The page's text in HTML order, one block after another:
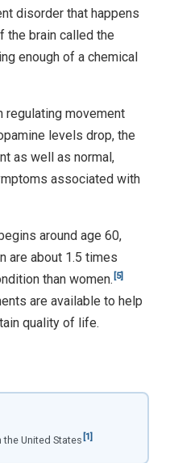
disorder that happens
the brain called the
enough of a chemical
regulating movement
levels drop, the
as well as normal,
associated with
around age 60,
are about 1.5 times
than women. [5]
are available to help
quality of life.
United States [1]